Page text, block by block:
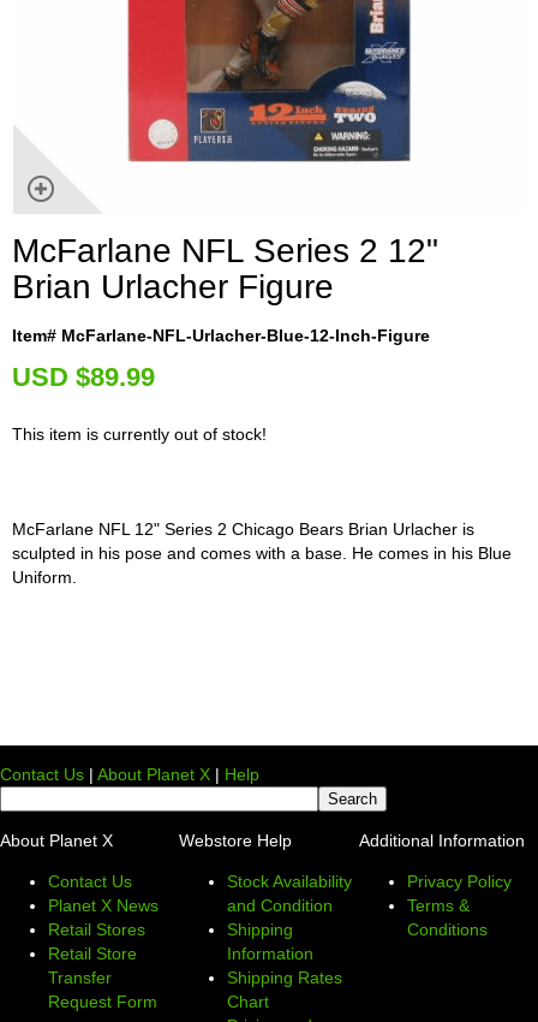
McFarlane NFL Series 2 12"
Brian Urlacher Figure
Item# McFarlane-NFL-Urlacher-Blue-12-Inch-Figure
USD $89.99
This item is currently out of stock!
McFarlane NFL 12" Series 2 Chicago Bears Brian Urlacher is
sculpted in his pose and comes with a base. He comes in his Blue
Uniform.
Contact Us | About Planet X | Help
About Planet X
Contact Us
Planet X News
Retail Stores
Retail Store
Transfer
Request Form
Webstore Help
Stock Availability
and Condition
Shipping
Information
Shipping Rates
Chart
Additional Information
Privacy Policy
Terms &
Conditions